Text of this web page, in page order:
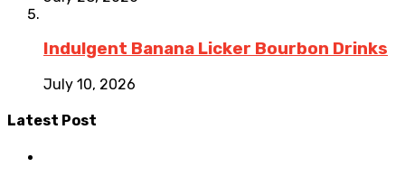
Indulgent Banana Licker Bourbon Drinks
July 10, 2026
Latest Post